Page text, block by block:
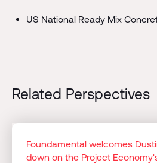
US National Ready Mix
Related Perspectives
Foundamental welcomes
down on the Project